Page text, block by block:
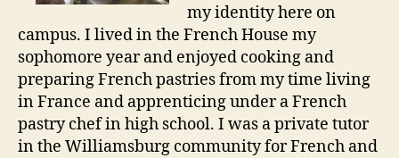
my identity here on
campus. I lived in the French House my
sophomore year and enjoyed cooking and
preparing French pastries from my time living
in France and apprenticing under a French
pastry chef in high school. I was a private tutor
in the Williamsburg community for French and